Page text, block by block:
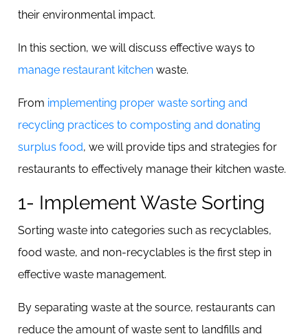
their environmental impact.
In this section, we will discuss effective ways to
manage restaurant kitchen waste.
From implementing proper waste sorting and
recycling practices to composting and donating
surplus food, we will provide tips and strategies for
restaurants to effectively manage their kitchen waste.
1- Implement Waste Sorting
Sorting waste into categories such as recyclables,
food waste, and non-recyclables is the first step in
effective waste management.
By separating waste at the source, restaurants can
reduce the amount of waste sent to landfills and